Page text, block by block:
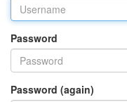
Password
Password (again)